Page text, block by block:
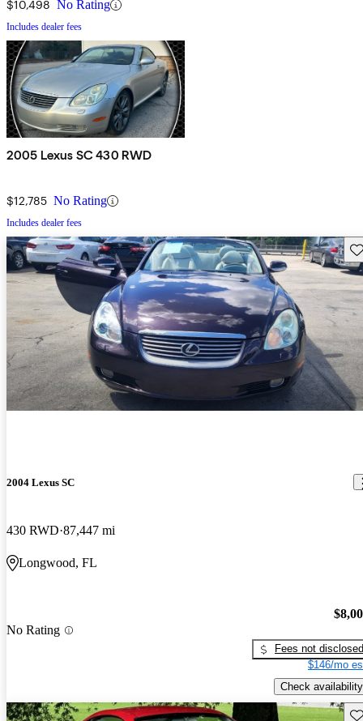
$10,498 No Rating
Includes dealer fees
2005 Lexus SC 430 RWD
$12,785 No Rating
Includes dealer fees
2004 Lexus SC
430 RWD 87,447 mi
Longwood, FL
No Rating
Fees not disclosed
$146/mo
Check availability